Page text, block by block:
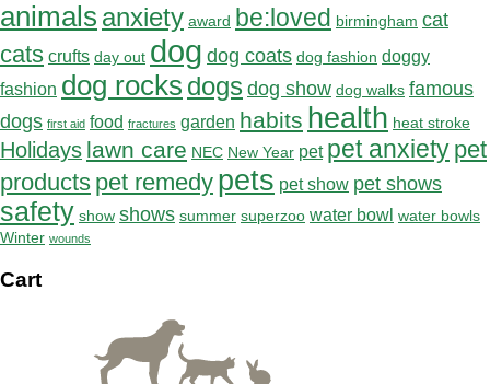
animals anxiety award be:loved birmingham cat
cats crufts day out dog dog coats dog fashion doggy
fashion dog rocks dogsdog show dog walks famous
dogs first aid food fractures garden habits health heat stroke
Holidays lawn care NEC New Year pet pet anxiety pet
products pet remedy pets pet show pet shows
safety show shows summer superzoo water bowl water bowls
Winter wounds
Cart